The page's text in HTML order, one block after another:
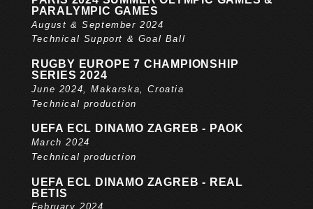
PARALYMPIC GAMES
August & September 2024
Technical Support & Goal Ball
RUGBY EUROPE 7 CHAMPIONSHIP
SERIES 2024
June 2024, Makarska, Croatia
Technical production
UEFA ECL DINAMO ZAGREB - PAOK
March 2024
Technical production
UEFA ECL DINAMO ZAGREB - REAL
BETIS
February 2024